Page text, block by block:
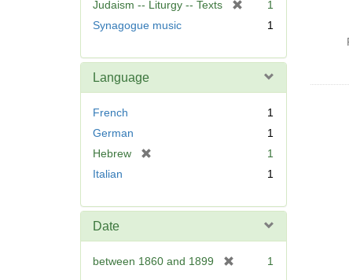
Judaism -- Liturgy -- Texts
1
Synagogue music
1
Language
French
1
German
1
Hebrew
]
1
Italian
1
Date
between 1860 and 1899 1